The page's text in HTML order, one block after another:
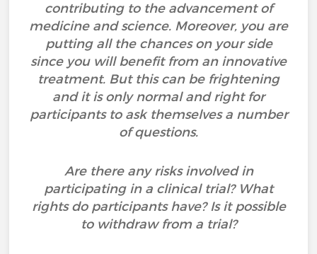
contributing to the advancement of
medicine and science. Moreover, you are
putting all the chances on your side
since you will benefit from an innovative
treatment. But this can be frightening
and it is only normal and right for
participants to ask themselves a number
of questions.
Are there any risks involved in
participating in a clinical trial? What
rights do participants have? Is it possible
to withdraw from a trial?